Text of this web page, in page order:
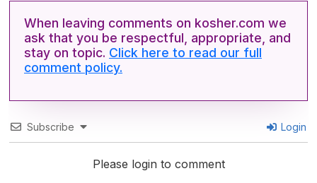
When leaving comments on kosher.com we
ask that you be respectful, appropriate, and
stay on topic. Click here to read our full
comment policy.
Subscribe Login
Please login to comment